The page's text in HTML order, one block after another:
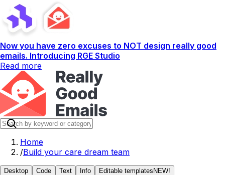
Now you have zero excuses to NOT design really good
emails. Introducing RGE Studio
Read more
Home
/Build your care dream team
Desktop Code Text Info Editable templates NEW!